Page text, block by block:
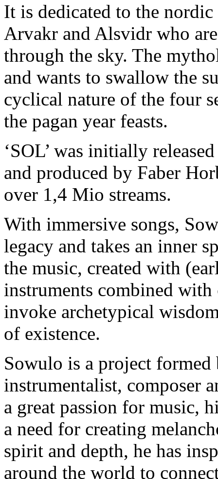
It is dedicated to the nordic
Arvakr and Alsvidr who
through the sky. The
and wants to swallow the
cyclical nature of the four
the pagan year feasts.
‘SOL’ was initially
and produced by Faber
over 1,4 Mio streams.
With immersive songs,
legacy and takes an inner
the music, created with
instruments combined
invoke archetypical
of existence.
Sowulo is a project
instrumentalist, composer
a great passion for music,
a need for creating
spirit and depth, he has
around the world to